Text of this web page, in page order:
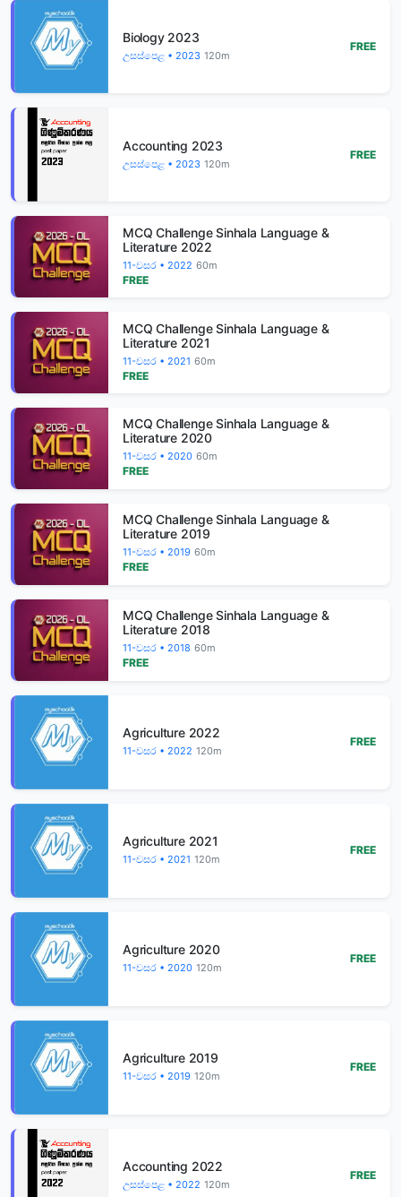
Biology 2023
උසස්පෙළ • 2023 120m
FREE
Accounting 2023
උසස්පෙළ • 2023 120m
FREE
MCQ Challenge Sinhala Language &
Literature 2022
11-වසර • 2022 60m
FREE
MCQ Challenge Sinhala Language &
Literature 2021
11-වසර • 2021 60m
FREE
MCQ Challenge Sinhala Language &
Literature 2020
11-වසර • 2020 60m
FREE
MCQ Challenge Sinhala Language &
Literature 2019
11-වසර • 2019 60m
FREE
MCQ Challenge Sinhala Language &
Literature 2018
11-වසර • 2018 60m
FREE
Agriculture 2022
11-වසර • 2022 120m
FREE
Agriculture 2021
11-වසර • 2021 120m
FREE
Agriculture 2020
11-වසර • 2020 120m
FREE
Agriculture 2019
11-වසර • 2019 120m
FREE
Accounting 2022
උසස්පෙළ • 2022 120m
FREE